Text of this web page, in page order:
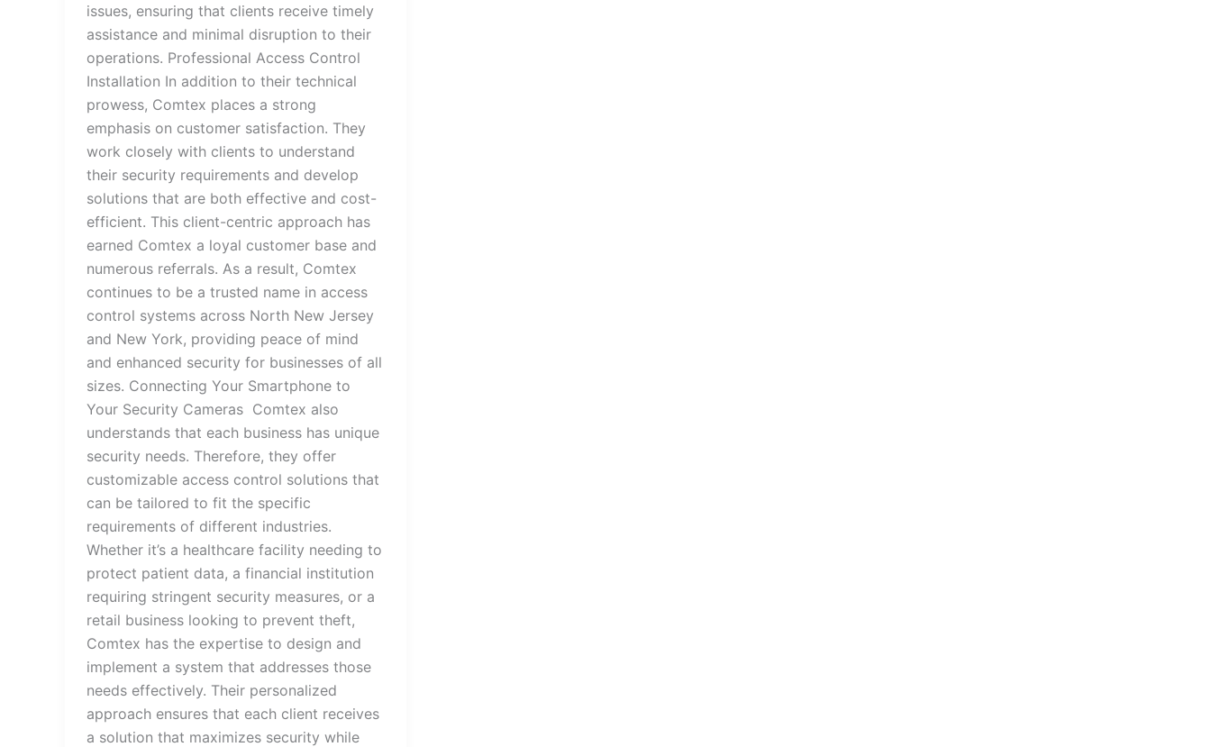
issues, ensuring that clients receive timely
assistance and minimal disruption to their
operations. Professional Access Control
Installation In addition to their technical
prowess, Comtex places a strong
emphasis on customer satisfaction. They
work closely with clients to understand
their security requirements and develop
solutions that are both effective and cost-
efficient. This client-centric approach has
earned Comtex a loyal customer base and
numerous referrals. As a result, Comtex
continues to be a trusted name in access
control systems across North New Jersey
and New York, providing peace of mind
and enhanced security for businesses of all
sizes. Connecting Your Smartphone to
Your Security Cameras Comtex also
understands that each business has unique
security needs. Therefore, they offer
customizable access control solutions that
can be tailored to fit the specific
requirements of different industries.
Whether it’s a healthcare facility needing to
protect patient data, a financial institution
requiring stringent security measures, or a
retail business looking to prevent theft,
Comtex has the expertise to design and
implement a system that addresses those
needs effectively. Their personalized
approach ensures that each client receives
a solution that maximizes security while